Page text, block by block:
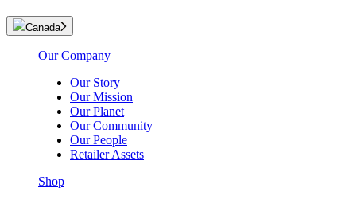
Canada
Our Company
Our Story
Our Mission
Our Planet
Our Community
Our People
Retailer Assets
Shop